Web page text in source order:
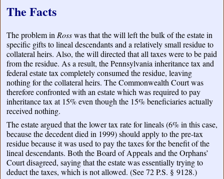
The Facts
The problem in Rosswas that the will left the bulk of the estate in
specific gifts to lineal descendants and a relatively small residue to
collateral heirs. Also, the will directed that all taxes were to be paid
from the residue. As a result, the Pennsylvania inheritance tax and
federal estate tax completely consumed the residue, leaving
nothing for the collateral heirs. The Commonwealth Court was
therefore confronted with an estate which was required to pay
inheritance tax at 15% even though the 15% beneficiaries actually
received nothing.
The estate argued that the lower tax rate for lineals (6% in this case,
because the decedent died in 1999) should apply to the pre-tax
residue because it was used to pay the taxes for the benefit of the
lineal descendants. Both the Board of Appeals and the Orphans’
Court disagreed, saying that the estate was essentially trying to
deduct the taxes, which is not allowed. (See 72 P.S. § 9128.)